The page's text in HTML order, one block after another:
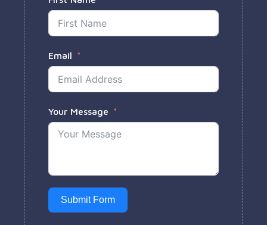
Email
Your Message
Submit Form